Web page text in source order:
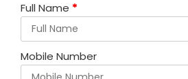
Full Name *
Mobile Number